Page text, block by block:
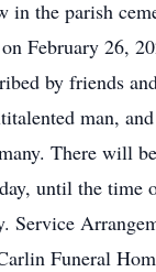
the parish
February 26,
by friends
man,
There will
until the time
Service
Funeral